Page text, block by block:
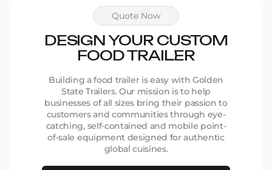
Quote Now
DESIGN YOUR CUSTOM
FOOD TRAILER
Building a food trailer is easy with Golden
State Trailers. Our mission is to help
businesses of all sizes bring their passion to
customers and communities through eye-
catching, self-contained and mobile point-
of-sale equipment designed for authentic
global cuisines.